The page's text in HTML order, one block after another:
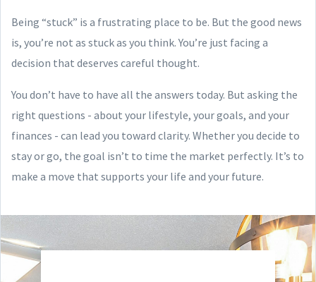
Being “stuck” is a frustrating place to be. But the good news
is, you’re not as stuck as you think. You’re just facing a
decision that deserves careful thought.
You don’t have to have all the answers today. But asking the
right questions - about your lifestyle, your goals, and your
finances - can lead you toward clarity. Whether you decide to
stay or go, the goal isn’t to time the market perfectly. It’s to
make a move that supports your life and your future.